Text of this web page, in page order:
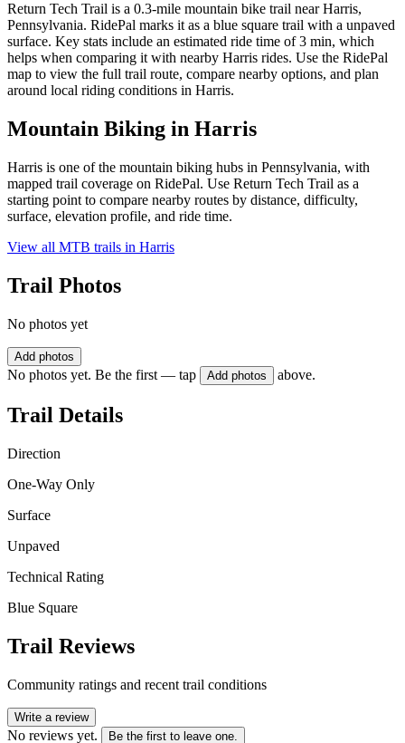
Return Tech Trail is a 0.3-mile mountain bike trail near Harris,
Pennsylvania. RidePal marks it as a blue square trail with a unpaved
surface. Key stats include an estimated ride time of 3 min, which
helps when comparing it with nearby Harris rides. Use the RidePal
map to view the full trail route, compare nearby options, and plan
around local riding conditions in Harris.
Mountain Biking in Harris
Harris is one of the mountain biking hubs in Pennsylvania, with
mapped trail coverage on RidePal. Use Return Tech Trail as a
starting point to compare nearby routes by distance, difficulty,
surface, elevation profile, and ride time.
View all MTB trails in Harris
Trail Photos
No photos yet
Add photos
No photos yet. Be the first — tap Add photos above.
Trail Details
Direction
One-Way Only
Surface
Unpaved
Technical Rating
Blue Square
Trail Reviews
Community ratings and recent trail conditions
Write a review
No reviews yet. Be the first to leave one.